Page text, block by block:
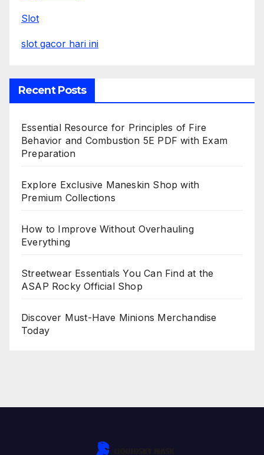
Slot
slot gacor hari ini
Recent Posts
Essential Resource for Principles of Fire
Behavior and Combustion 5E PDF with Exam
Preparation
Explore Exclusive Maneskin Shop with
Premium Collections
How to Improve Without Overhauling
Everything
Streetwear Essentials You Can Find at the
ASAP Rocky Official Shop
Discover Must-Have Minions Merchandise
Today